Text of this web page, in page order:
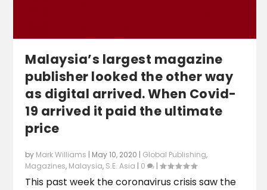
Malaysia’s largest magazine
publisher looked the other way
as digital arrived. When Covid-
19 arrived it paid the ultimate
price
by Mark Williams | May 10, 2020 | Global Publishing,
Magazines, Malaysia, S.E. Asia | 0 |
This past week the coronavirus crisis saw the